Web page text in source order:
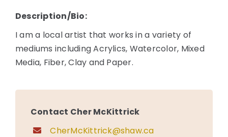
Description/Bio:
I am a local artist that works in a variety of
mediums including Acrylics, Watercolor, Mixed
Media, Fiber, Clay and Paper.
Contact Cher McKittrick
CherMcKittrick@shaw.ca